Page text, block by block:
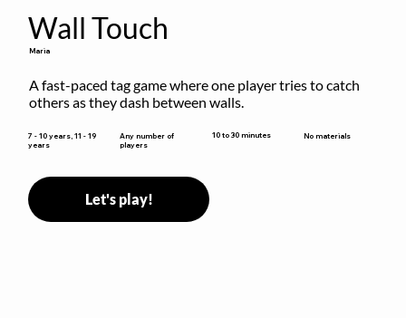
Wall Touch
Maria
A fast-paced tag game where one player tries to catch
others as they dash between walls.
7 - 10 years, 11 - 19
years
Any number of
players
10 to 30 minutes No materials
Let's play!